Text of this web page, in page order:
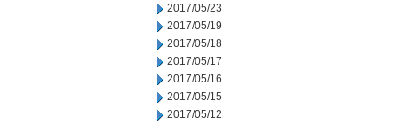
2017/05/23
2017/05/19
2017/05/18
2017/05/17
2017/05/16
2017/05/15
2017/05/12